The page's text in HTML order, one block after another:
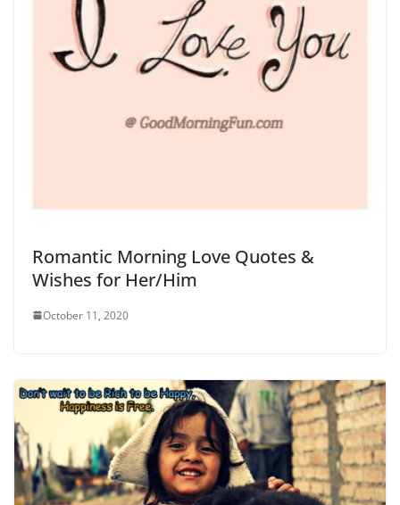
Romantic Morning Love Quotes &
Wishes for Her/Him
October 11, 2020